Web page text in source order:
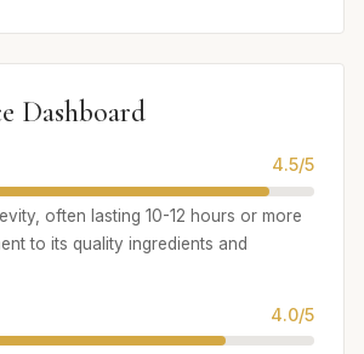
Dashboard
4.5/5
often lasting 10-12 hours or more
to its quality ingredients and
4.0/5